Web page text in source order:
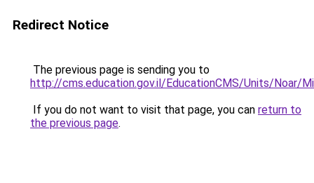
Redirect Notice
The previous page is sending you to
http://cms.education.gov.il/EducationCMS/Units/Noar/
If you do not want to visit that page, you can return to
the previous page.